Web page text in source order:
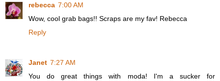
rebecca 7:00 AM
Wow, cool grab bags!! Scraps are my fav! Rebecca
Reply
Janet 7:27 AM
You do great things with moda! I'm a sucker for